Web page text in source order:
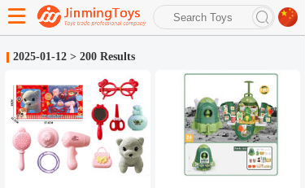
search
2025-01-12 > 200 Results